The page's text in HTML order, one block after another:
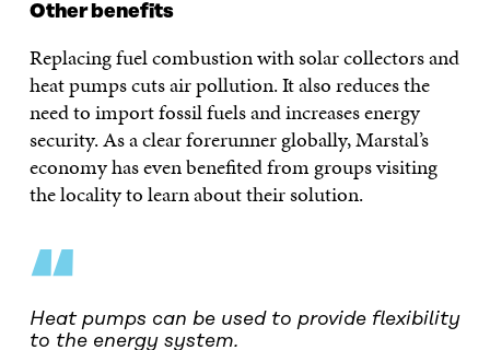
Other benefits
Replacing fuel combustion with solar collectors and
heat pumps cuts air pollution. It also reduces the
need to import fossil fuels and increases energy
security. As a clear forerunner globally, Marstal’s
economy has even benefited from groups visiting
the locality to learn about their solution.
“
Heat pumps can be used to provide flexibility
to the energy system.